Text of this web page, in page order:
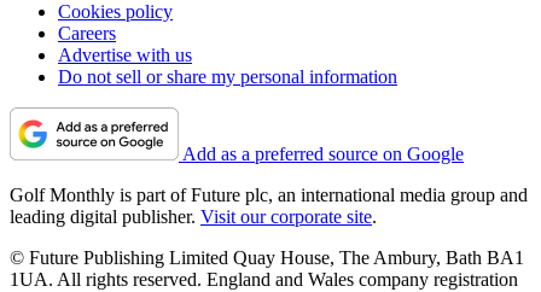
Cookies policy
Careers
Advertise with us
Do not sell or share my personal information
Add as a preferred source on Google
Golf Monthly is part of Future plc, an international media group and
leading digital publisher. Visit our corporate site.
© Future Publishing Limited Quay House, The Ambury, Bath BA1
1UA. All rights reserved. England and Wales company registration